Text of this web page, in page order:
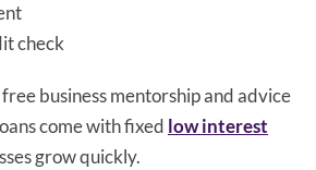
check
business mentorship and advice
come with fixed low interest
grow quickly.